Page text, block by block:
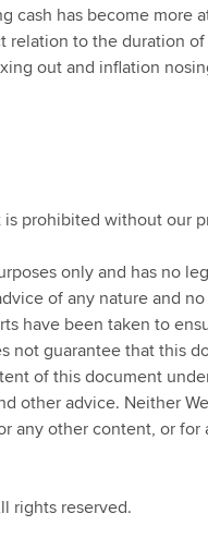
cash has become more
to the duration
out and inflation
prohibited without our
only and has no
of any nature and
have been taken to
not guarantee that this
of this document
other advice. Neither
any other content, or
rights reserved.